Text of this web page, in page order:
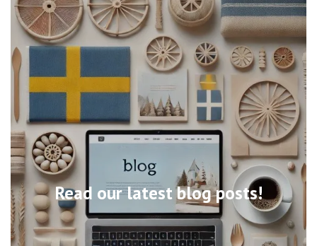
Read our latest blog posts!